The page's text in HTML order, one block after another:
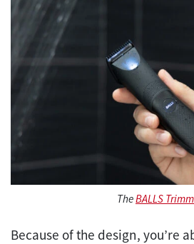
TheBALLS
Because of the design, you’re